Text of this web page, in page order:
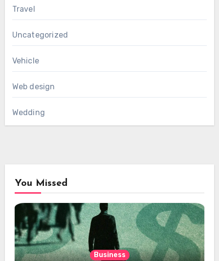
Travel
Uncategorized
Vehicle
Web design
Wedding
You Missed
Business